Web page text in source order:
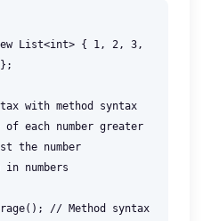
List<int> { 1, 2, 3,
with method syntax
each number greater
the number
numbers
// Method syntax